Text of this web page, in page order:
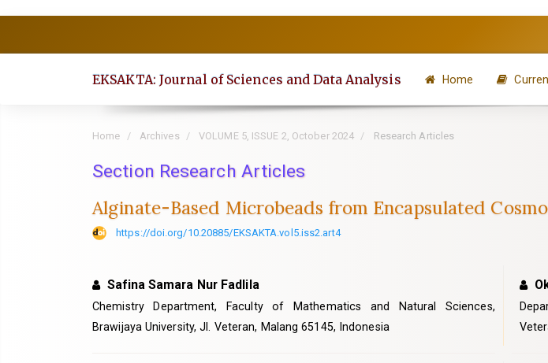
EKSAKTA: Journal of Sciences and Data Analysis Home
Home Archives VOLUME 5, ISSUE 2, October 2024 Research Articles
Section Research Articles
Alginate-Based Microbeads from Encapsulated
https://doi.org/10.20885/EKSAKTA.vol5.iss2.art4
Safina Samara Nur Fadlila
Chemistry Department, Faculty of Mathematics and Natural Sciences,
Brawijaya University, Jl. Veteran, Malang 65145, Indonesia